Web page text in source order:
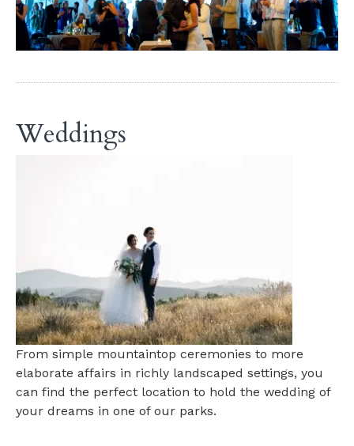
Weddings
From simple mountaintop ceremonies to more
elaborate affairs in richly landscaped settings, you
can find the perfect location to hold the wedding of
your dreams in one of our parks.